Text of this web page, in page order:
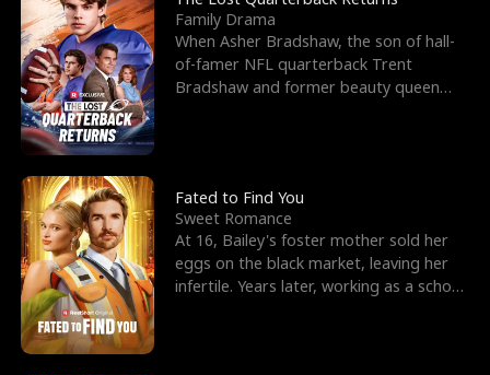
Family Drama
When Asher Bradshaw, the son of hall-
of-famer NFL quarterback Trent
Bradshaw and former beauty queen
Fated to Find You
Sweet Romance
At 16, Bailey's foster mother sold her
eggs on the black market, leaving her
infertile. Years later, working as a school